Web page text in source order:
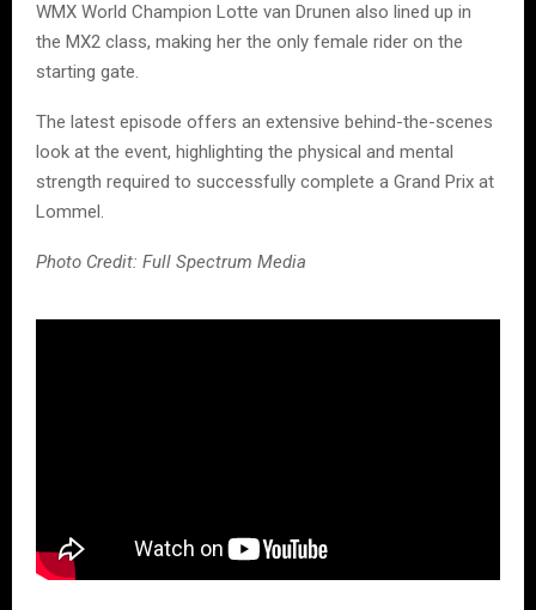
WMX World Champion Lotte van Drunen also lined up in
the MX2 class, making her the only female rider on the
starting gate.
The latest episode offers an extensive behind-the-scenes
look at the event, highlighting the physical and mental
strength required to successfully complete a Grand Prix at
Lommel.
Photo Credit: Full Spectrum Media